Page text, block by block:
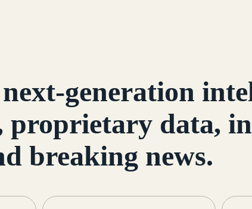
generation
data,
breaking news.